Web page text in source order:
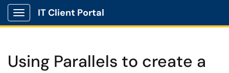
Show Applications Menu
IT Client Portal
Using Parallels to create a